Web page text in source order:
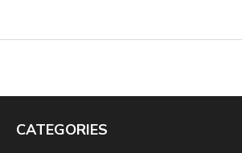
CATEGORIES